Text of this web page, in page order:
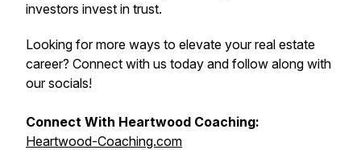
investors invest in trust.
Looking for more ways to elevate your real estate
career? Connect with us today and follow along with
our socials!
Connect With Heartwood Coaching:
Heartwood-Coaching.com